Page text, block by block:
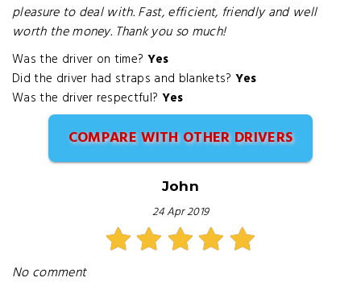
pleasure to deal with. Fast, efficient, friendly and well
worth the money. Thank you so much!
Was the driver on time? Yes
Did the driver had straps and blankets? Yes
Was the driver respectful? Yes
COMPARE WITH OTHER DRIVERS
John
24 Apr 2019
No comment